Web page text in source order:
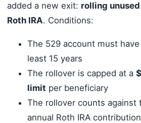
added a new exit: rolling
Roth IRA. Conditions:
The 529 account must
least 15 years
The rollover is capped at a
limit per beneficiary
The rollover counts against
annual Roth IRA